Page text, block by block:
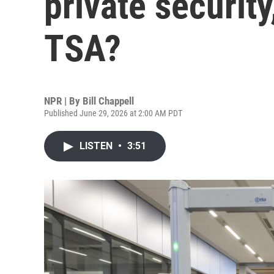
TSA?
NPR | By Bill Chappell
Published June 29, 2026 at 2:00 AM PDT
LISTEN • 3:51